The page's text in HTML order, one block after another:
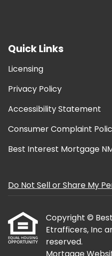
Quick Links
Licensing
Privacy Policy
Accessibility Statement
Consumer Complaint
Best Interest Mortgage
Do Not Sell or Share My
Copyright ©
Etrafficers, Inc
reserved.